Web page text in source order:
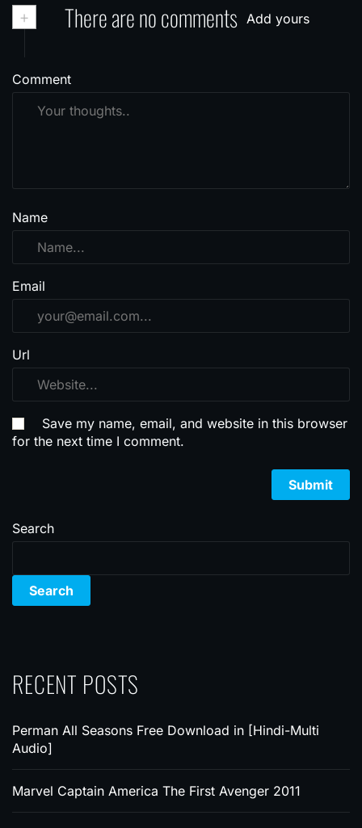
+ There are no comments Add yours
Comment
Name
Email
Url
Save my name, email, and website in this browser
for the next time I comment.
Search
Search
RECENT POSTS
Perman All Seasons Free Download in [Hindi-Multi
Audio]
Marvel Captain America The First Avenger 2011